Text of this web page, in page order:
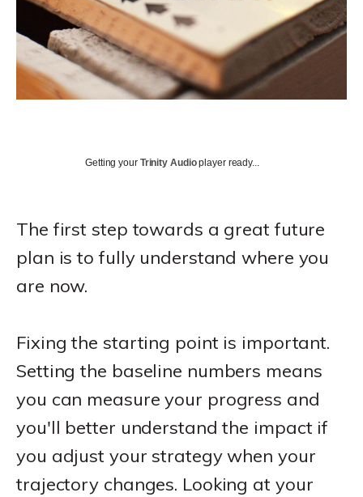
Getting your Trinity Audioplayer ready...
The first step towards a great future
plan is to fully understand where you
are now.
Fixing the starting point is important.
Setting the baseline numbers means
you can measure your progress and
you'll better understand the impact if
you adjust your strategy when your
trajectory changes. Looking at your